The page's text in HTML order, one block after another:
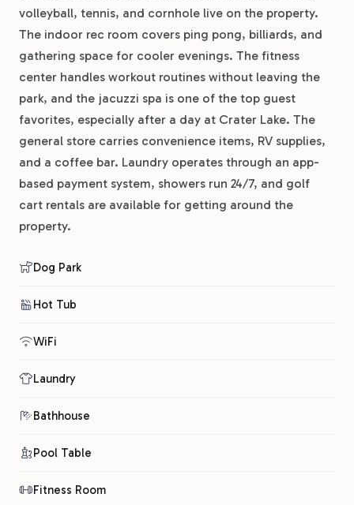
volleyball, tennis, and cornhole live on the property.
The indoor rec room covers ping pong, billiards, and
gathering space for cooler evenings. The fitness
center handles workout routines without leaving the
park, and the jacuzzi spa is one of the top guest
favorites, especially after a day at Crater Lake. The
general store carries convenience items, RV supplies,
and a coffee bar. Laundry operates through an app-
based payment system, showers run 24/7, and golf
cart rentals are available for getting around the
property.
Dog Park
Hot Tub
WiFi
Laundry
Bathhouse
Pool Table
Fitness Room